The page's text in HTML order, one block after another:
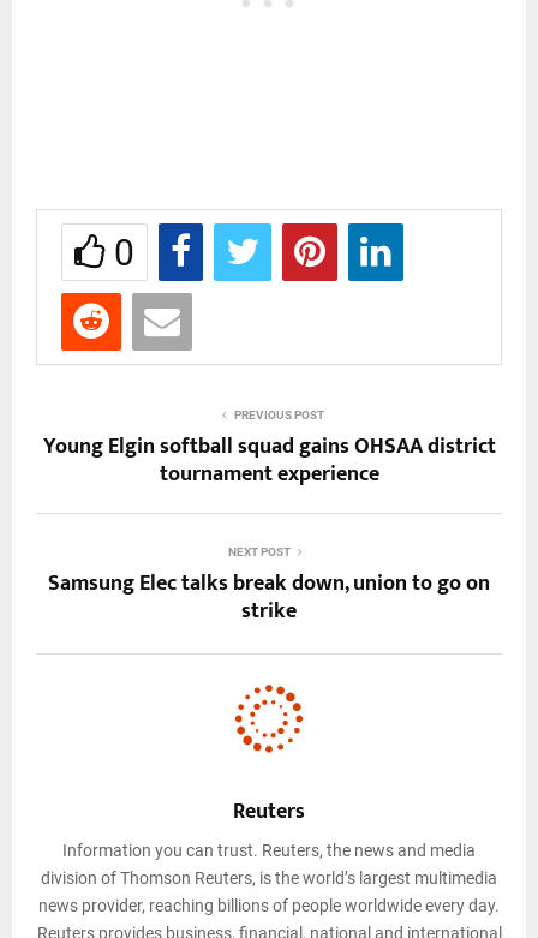
0
PREVIOUS POST
Young Elgin softball squad gains OHSAA district
tournament experience
NEXT POST
Samsung Elec talks break down, union to go on
strike
Reuters
Information you can trust. Reuters, the news and media
division of Thomson Reuters, is the world’s largest multimedia
news provider, reaching billions of people worldwide every day.
Reuters provides business, financial, national and international